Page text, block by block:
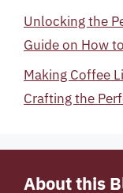
Unlocking the
Guide on How
Making Coffee
Crafting the
About this